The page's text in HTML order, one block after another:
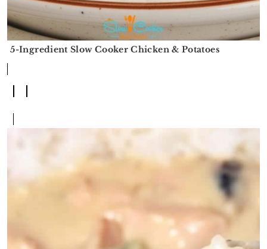
5-Ingredient Slow Cooker Chicken & Potatoes